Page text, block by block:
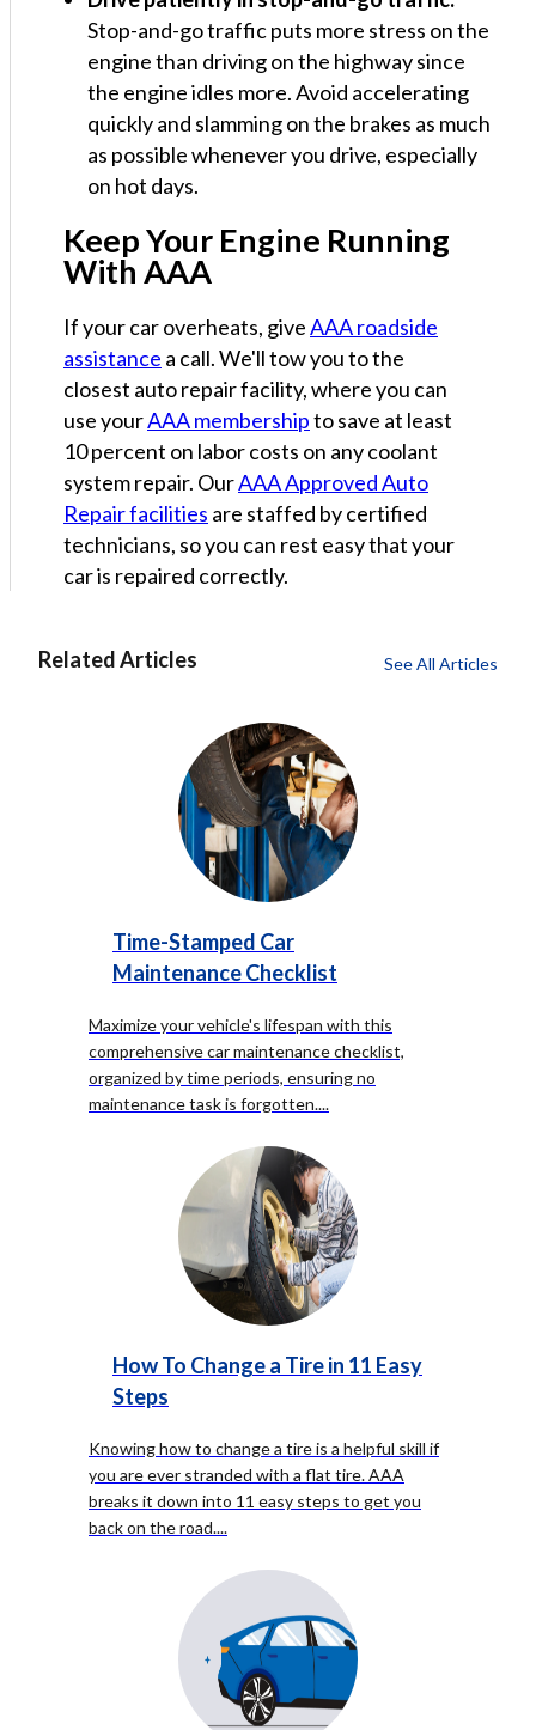
Stop-and-go traffic puts more stress on the
engine than driving on the highway since
the engine idles more. Avoid accelerating
quickly and slamming on the brakes as much
as possible whenever you drive, especially
on hot days.
Keep Your Engine Running
With AAA
If your car overheats, giveAAA roadside
assistance a call. We'll tow you to the
closest auto repair facility, where you can
use yourAAA membershipto save at least
10 percent on labor costs on any coolant
system repair. OurAAA Approved Auto
Repair facilities are staffed by certified
technicians, so you can rest easy that your
car is repaired correctly.
Related Articles See All Articles
Time-Stamped Car
Maintenance Checklist
Maximize your vehicle's lifespan with this
comprehensive car maintenance checklist,
organized by time periods, ensuring no
maintenance task is forgotten....
How To Change a Tire in 11 Easy
Steps
Knowing how to change a tire is a helpful skill if
you are ever stranded with a flat tire. AAA
breaks it down into 11 easy steps to get you
back on the road....